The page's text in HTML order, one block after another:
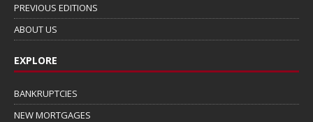
PREVIOUS EDITIONS
ABOUT US
EXPLORE
BANKRUPTCIES
NEW MORTGAGES